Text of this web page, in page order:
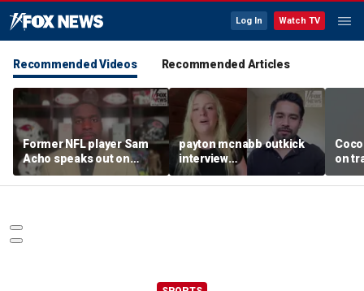
Log In Watch TV
Recommended Videos Recommended Articles
Former NFL player Sam
Acho speaks out on
promoting civility, how
Sophie Cunningham is
payton mcnabb outkick
interview
august62026.mp4
on
in